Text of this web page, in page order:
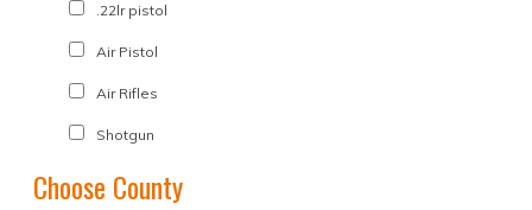
.22lr pistol
Air Pistol
Air Rifles
Shotgun
Choose County